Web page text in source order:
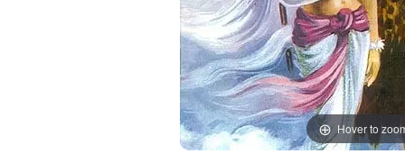
Hover to